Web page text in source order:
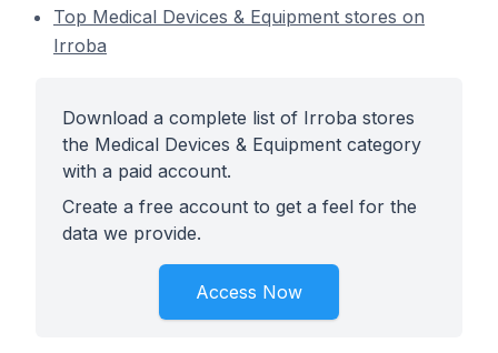
Top Medical Devices & Equipment stores on
Irroba
Download a complete list of Irroba stores
the Medical Devices & Equipment category
with a paid account.
Create a free account to get a feel for the
data we provide.
Access Now